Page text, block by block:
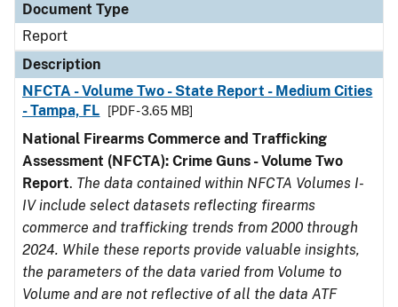
Document Type
Report
Description
NFCTA - Volume Two - State Report - Medium Cities
- Tampa, FL
[PDF - 3.65 MB]
National Firearms Commerce and Trafficking
Assessment (NFCTA): Crime Guns - Volume Two
Report. The data contained within NFCTA Volumes I-
IV include select datasets reflecting firearms
commerce and trafficking trends from 2000 through
2024. While these reports provide valuable insights,
the parameters of the data varied from Volume to
Volume and are not reflective of all the data ATF